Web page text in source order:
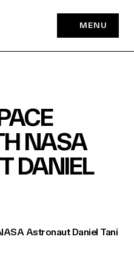
MENU
NASA
DANIEL
Astronaut Daniel Tani